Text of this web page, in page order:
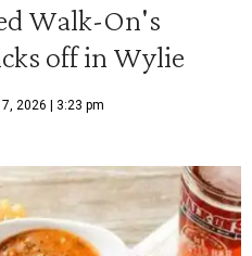
Walk-On's
off in Wylie
2026 | 3:23 pm